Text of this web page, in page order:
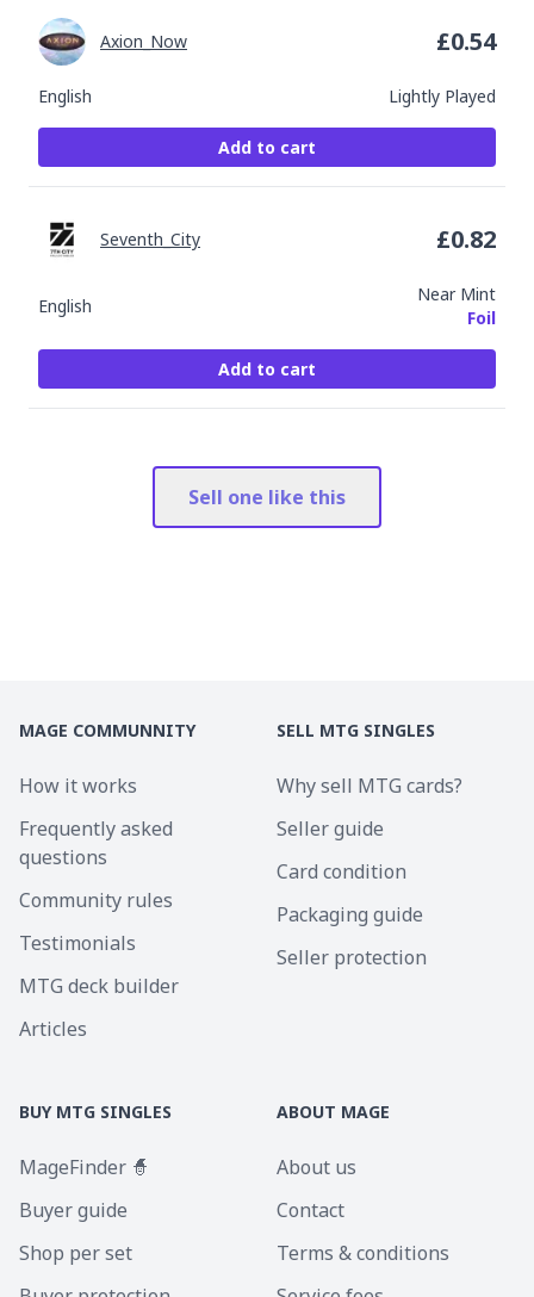
English Lightly Played
Axion_Now £0.54
Add to cart
English
Near Mint
Foil
Seventh_City £0.82
Add to cart
Sell one like this
MAGE COMMUNNITY
How it works
Frequently asked
questions
Community rules
Testimonials
MTG deck builder
Articles
SELL MTG SINGLES
Why sell MTG cards?
Seller guide
Card condition
Packaging guide
Seller protection
BUY MTG SINGLES
MageFinder 🧙
Buyer guide
Shop per set
ABOUT MAGE
About us
Contact
Terms & conditions